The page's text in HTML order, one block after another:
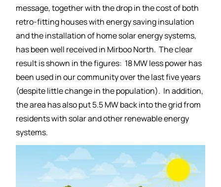
message, together with the drop in the cost of both
retro-fitting houses with energy saving insulation
and the installation of home solar energy systems,
has been well received in Mirboo North. The clear
result is shown in the figures: 18 MW less power has
been used in our community over the last five years
(despite little change in the population). In addition,
the area has also put 5.5 MW back into the grid from
residents with solar and other renewable energy
systems.